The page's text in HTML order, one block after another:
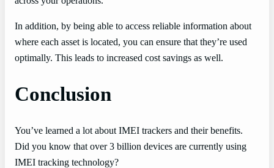
In addition, by being able to access reliable information about
where each asset is located, you can ensure that they’re used
optimally. This leads to increased cost savings as well.
Conclusion
You’ve learned a lot about IMEI trackers and their benefits.
Did you know that over 3 billion devices are currently using
IMEI tracking technology?